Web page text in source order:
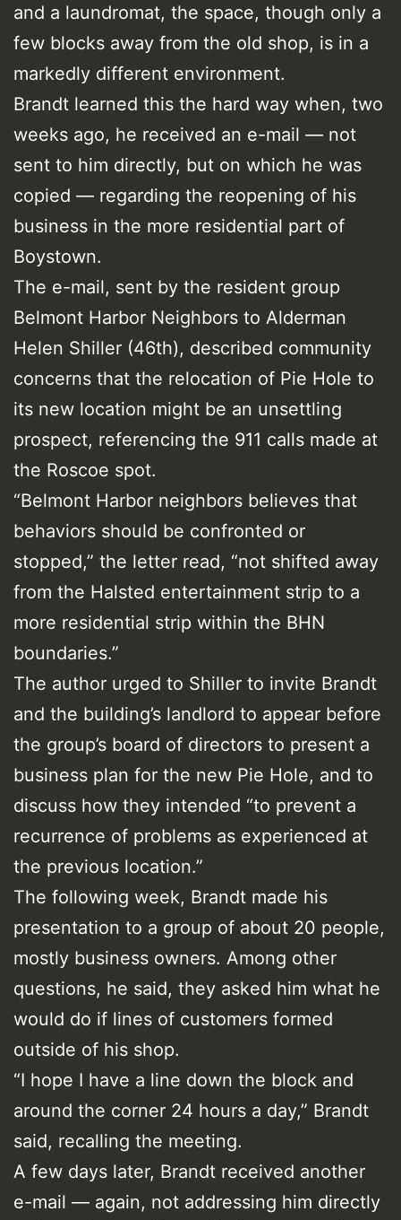
and a laundromat, the space, though only a
few blocks away from the old shop, is in a
markedly different environment.
Brandt learned this the hard way when, two
weeks ago, he received an e-mail — not
sent to him directly, but on which he was
copied — regarding the reopening of his
business in the more residential part of
Boystown.
The e-mail, sent by the resident group
Belmont Harbor Neighbors to Alderman
Helen Shiller (46th), described community
concerns that the relocation of Pie Hole to
its new location might be an unsettling
prospect, referencing the 911 calls made at
the Roscoe spot.
“Belmont Harbor neighbors believes that
behaviors should be confronted or
stopped,” the letter read, “not shifted away
from the Halsted entertainment strip to a
more residential strip within the BHN
boundaries.”
The author urged to Shiller to invite Brandt
and the building’s landlord to appear before
the group’s board of directors to present a
business plan for the new Pie Hole, and to
discuss how they intended “to prevent a
recurrence of problems as experienced at
the previous location.”
The following week, Brandt made his
presentation to a group of about 20 people,
mostly business owners. Among other
questions, he said, they asked him what he
would do if lines of customers formed
outside of his shop.
“I hope I have a line down the block and
around the corner 24 hours a day,” Brandt
said, recalling the meeting.
A few days later, Brandt received another
e-mail — again, not addressing him directly